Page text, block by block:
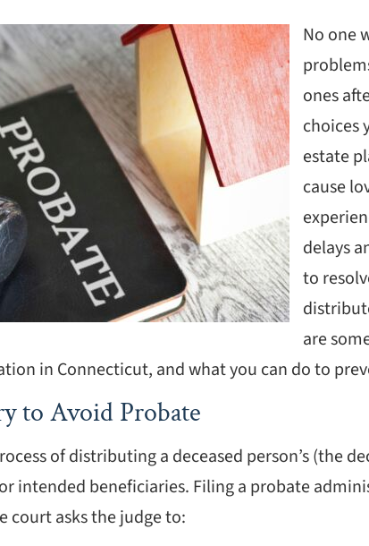
No one
ones
choices
estate
cause
delays
to
are
in Connecticut, and what you can do to
to Avoid Probate
of distributing a deceased person’s (the
intended beneficiaries. Filing a probate
court asks the judge to: